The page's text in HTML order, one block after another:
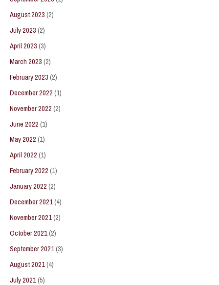
August 2023 (2)
July 2023 (2)
April 2023 (3)
March 2023 (2)
February 2023 (2)
December 2022 (1)
November 2022 (2)
June 2022 (1)
May 2022 (1)
April 2022 (1)
February 2022 (1)
January 2022 (2)
December 2021(4)
November 2021(2)
October 2021(2)
September 2021(3)
August 2021(4)
July 2021(5)